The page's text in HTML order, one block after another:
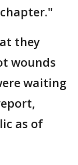
they
wounds
waiting
as of